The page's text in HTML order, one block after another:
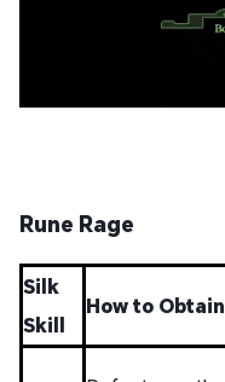
Rune Rage
Silk
Skill
How to Obtain